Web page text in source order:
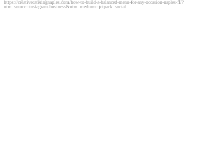
0 0